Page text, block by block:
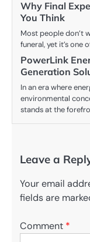
Why Final
You Think
Most people don’t
funeral, yet it’s one
PowerLink
Generation
In an era where
environmental
stands at the
Leave a
Your email
fields are
Comment *